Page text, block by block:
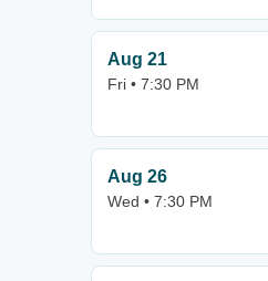
Aug 21
Fri • 7:30 PM
Aug 26
Wed • 7:30 PM